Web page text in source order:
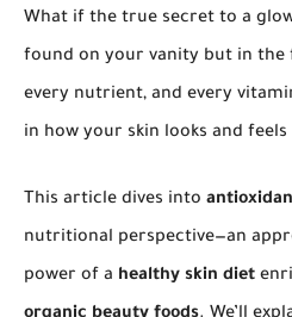
What if the true secret to a
found on your vanity but in the
every nutrient, and every
in how your skin looks and feels
This article dives into
nutritional perspective—an
power of a healthy skin diet